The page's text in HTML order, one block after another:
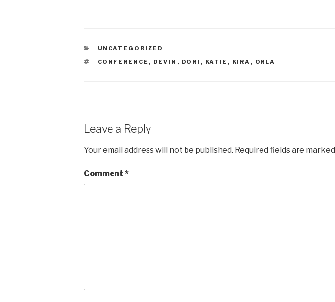
CATEGORIES
UNCATEGORIZED
TAGS
CONFERENCE , DEVIN , DORI , KATIE , KIRA , ORLA
Leave a Reply
Your email address will not be published. Required fields are marked
Comment *